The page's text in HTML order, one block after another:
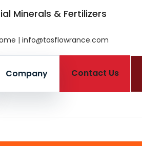
Minerals & Fertilizers
| info@tasflowrance.com
Company Contact Us